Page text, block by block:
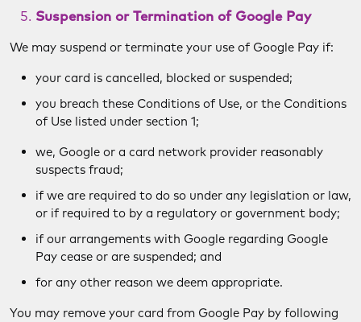
Suspension or Termination of Google Pay
We may suspend or terminate your use of Google Pay if:
your card is cancelled, blocked or suspended;
you breach these Conditions of Use, or the Conditions
of Use listed under section 1;
we, Google or a card network provider reasonably
suspects fraud;
if we are required to do so under any legislation or law,
or if required to by a regulatory or government body;
if our arrangements with Google regarding Google
Pay cease or are suspended; and
for any other reason we deem appropriate.
You may remove your card from Google Pay by following